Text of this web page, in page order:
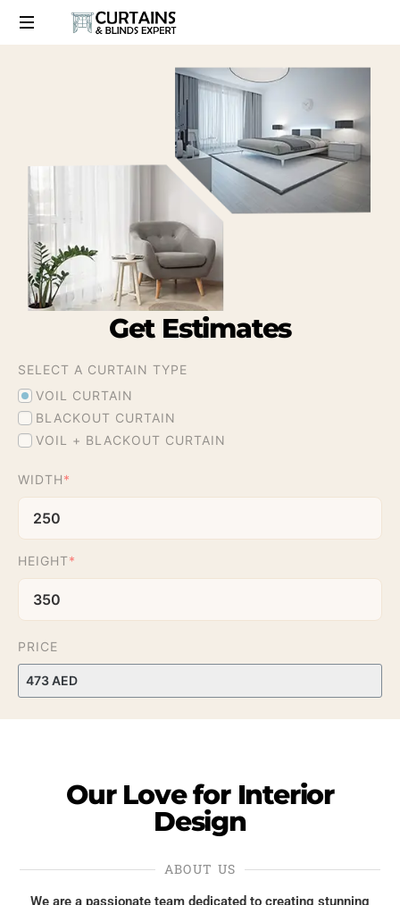
Get Estimates
SELECT A CURTAIN TYPE
VOIL CURTAIN
BLACKOUT CURTAIN
VOIL + BLACKOUT CURTAIN
WIDTH*
HEIGHT*
PRICE
Our Love for Interior
Design
ABOUT US
We are a passionate team dedicated to creating stunning